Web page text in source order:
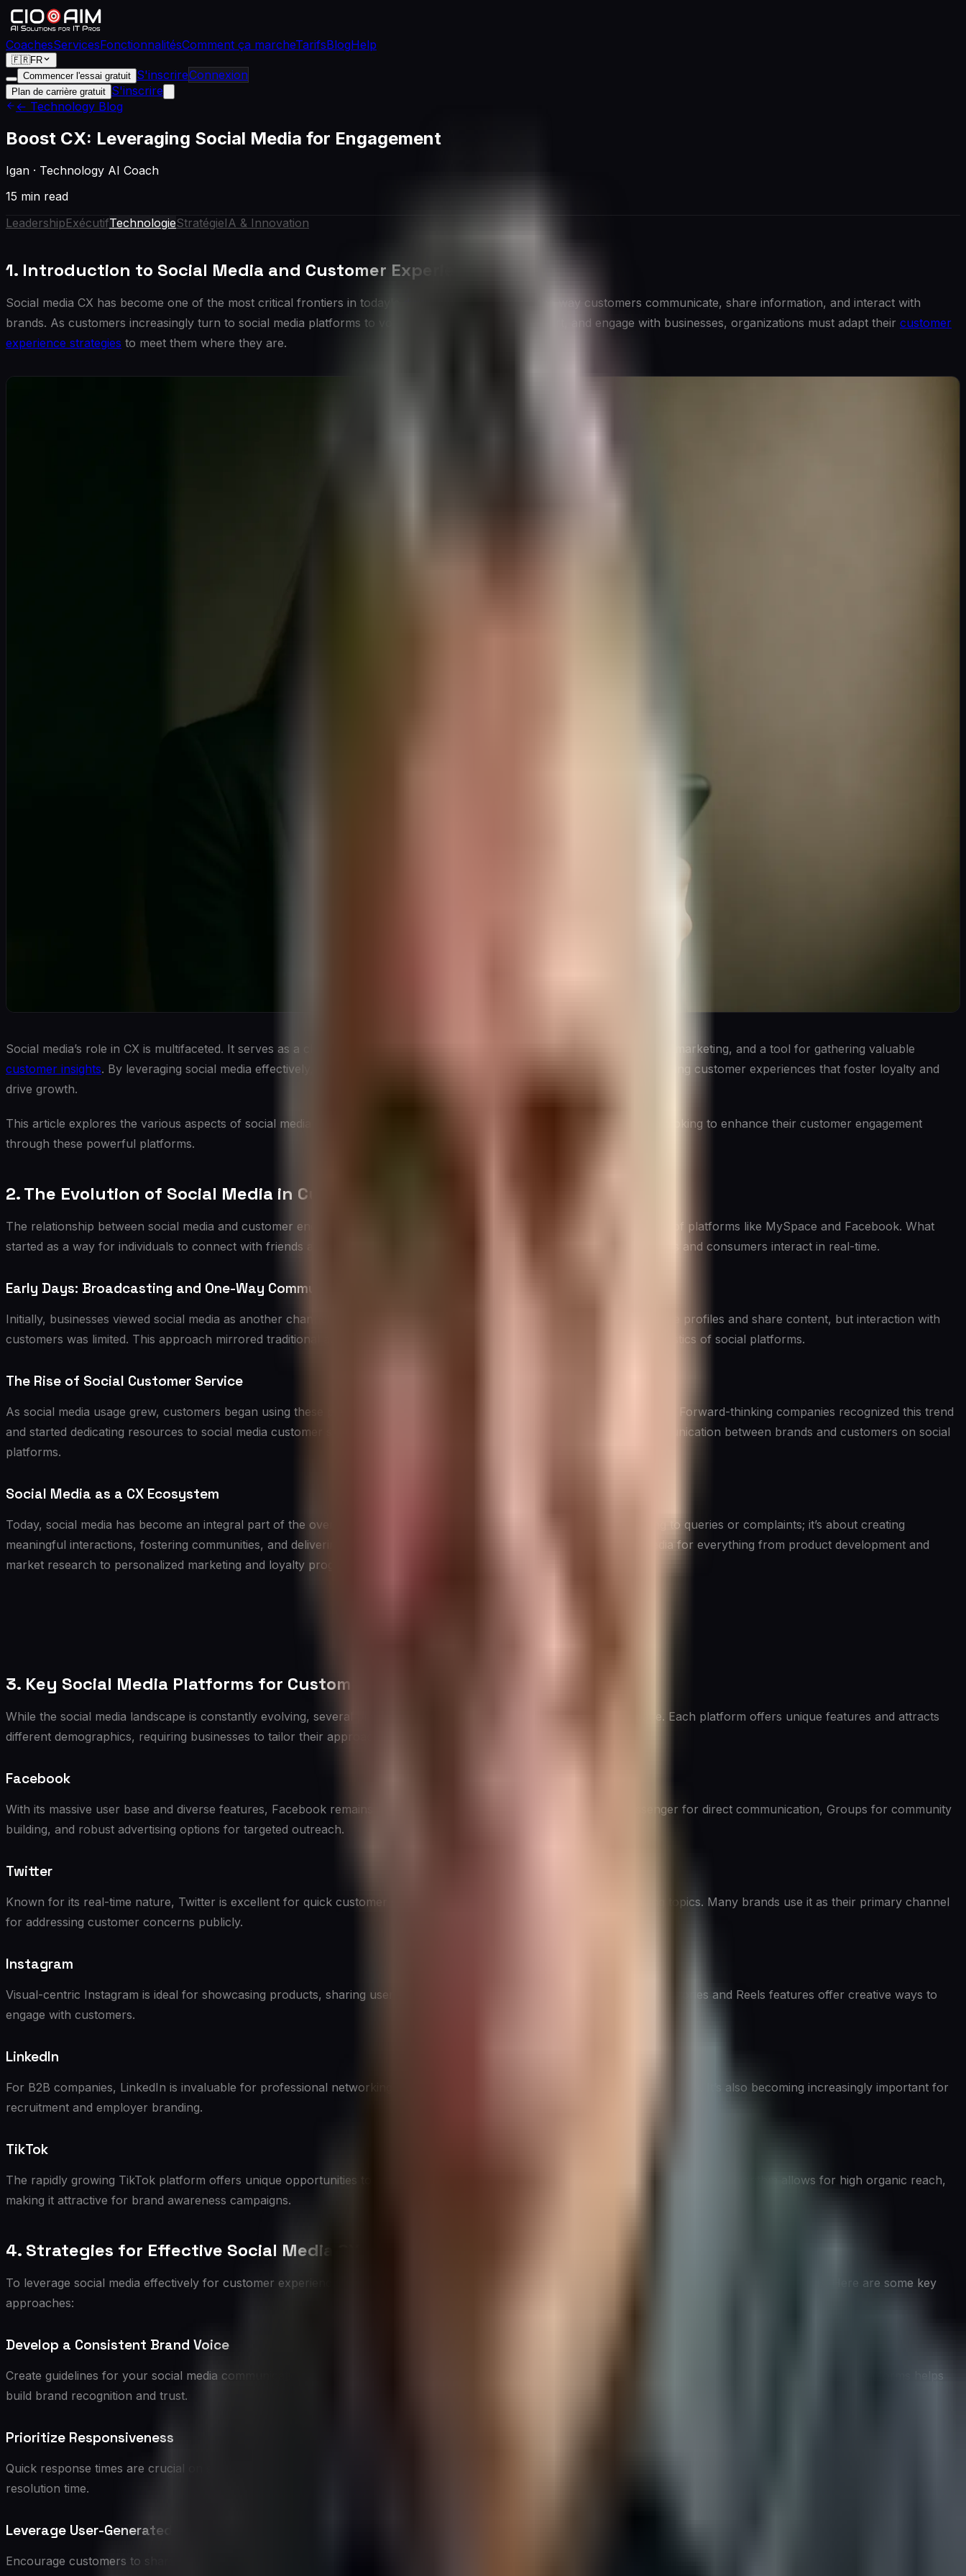
CoachesServicesFonctionnalitésComment ça marcheTarifsBlogHelp
🇫🇷FR
Commencer l'essai gratuit S'inscrireConnexion
Plan de carrière gratuit S'inscrire
← Technology Blog
Boost CX: Leveraging Social Media for Engagement
Igan · Technology AI Coach
15 min read
LeadershipExécutifTechnologieStratégieIA & Innovation
1. Introduction to Social Media and Customer Experience
Social media CX has become one of the most critical frontiers in today's
, transforming the way customers communicate, share information, and interact with
brands. As customers increasingly turn to social media platforms to voice their opinions, seek support, and engage with businesses, organizations must adapt their customer
experience strategies to meet them where they are.
Social media’s role in CX is multifaceted. It serves as a channel for customer service, a platform for brand awareness and marketing, and a tool for gathering valuable
customer insights. By leveraging social media effectively, businesses can create more personalized, responsive, and engaging customer experiences that foster loyalty and
drive growth.
This article explores the various aspects of social media’s impact on CX, providing insights and strategies for businesses looking to enhance their customer engagement
through these powerful platforms.
2. The Evolution of Social Media in Customer Engagement
The relationship between social media and customer engagement has undergone significant changes since the early days of platforms like MySpace and Facebook. What
started as a way for individuals to connect with friends and family has evolved into a complex ecosystem where businesses and consumers interact in real-time.
Early Days: Broadcasting and One-Way Communication
Initially, businesses viewed social media as another channel for broadcasting marketing messages. Companies would create profiles and share content, but interaction with
customers was limited. This approach mirrored traditional advertising methods and failed to leverage the unique characteristics of social platforms.
The Rise of Social Customer Service
As social media usage grew, customers began using these platforms to voice complaints, ask questions, and seek support. Forward-thinking companies recognized this trend
and started dedicating resources to social media customer service. This shift marked the beginning of true two-way communication between brands and customers on social
platforms.
Social Media as a CX Ecosystem
Today, social media has become an integral part of the overall customer experience. It’s no longer just about responding to queries or complaints; it’s about creating
meaningful interactions, fostering communities, and delivering value at every touchpoint. Companies now use social media for everything from product development and
market research to personalized marketing and loyalty programs.
3. Key Social Media Platforms for Customer Experience
While the social media landscape is constantly evolving, several platforms have emerged as key players in the CX space. Each platform offers unique features and attracts
different demographics, requiring businesses to tailor their approach accordingly.
Facebook
With its massive user base and diverse features, Facebook remains a crucial platform for CX. It offers tools like Messenger for direct communication, Groups for community
building, and robust advertising options for targeted outreach.
Twitter
Known for its real-time nature, Twitter is excellent for quick customer service interactions and staying on top of trending topics. Many brands use it as their primary channel
for addressing customer concerns publicly.
Instagram
Visual-centric Instagram is ideal for showcasing products, sharing user-generated content, and building brand identity. Its Stories and Reels features offer creative ways to
engage with customers.
LinkedIn
For B2B companies, LinkedIn is invaluable for professional networking, thought leadership, and engaging with decision-makers. It’s also becoming increasingly important for
recruitment and employer branding.
TikTok
The rapidly growing TikTok platform offers unique opportunities to reach younger audiences through short-form video content. Its algorithm allows for high organic reach,
making it attractive for brand awareness campaigns.
4. Strategies for Effective Social Media CX
To leverage social media effectively for customer experience, businesses need to implement thoughtful strategies that align with their overall CX goals. Here are some key
approaches:
Develop a Consistent Brand Voice
Create guidelines for your social media communication that reflect your brand personality. Whether it’s professional, friendly, or quirky, consistency across platforms helps
build brand recognition and trust.
Prioritize Responsiveness
Quick response times are crucial on social media. Aim to address customer inquiries and complaints promptly, even if it’s just to acknowledge receipt and provide an estimated
resolution time.
Leverage User-Generated Content
Encourage customers to share their experiences with your brand and showcase this content on your social channels. This not only provides social proof but also makes